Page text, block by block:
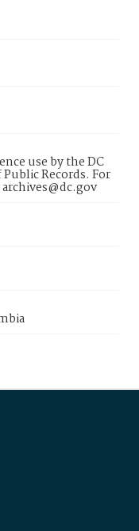
use by the DC
Records. For